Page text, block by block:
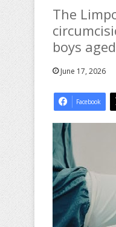
The
boys
June 17, 2026
Facebook